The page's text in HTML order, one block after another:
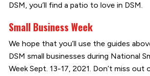
DSM, you’ll find a patio to love in DSM.
Small Business Week
We hope that you’ll use the guides
DSM small businesses during National
Week Sept. 13-17, 2021. Don’t miss out